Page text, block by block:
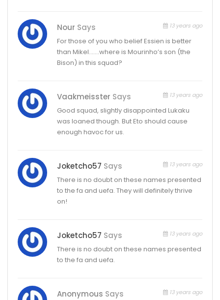
Nour Says 13 years ago
For those of you who belief Essien is better
than Mikel…….where is Mourinho’s son (the
Bison) in this squad?
Vaakmeisster Says 13 years ago
Good squad, slightly disappointed Lukaku
was loaned though. But Eto should cause
enough havoc for us.
Joketcho57 Says 13 years ago
There is no doubt on these names presented
to the fa and uefa. They will definitely thrive
on!
Joketcho57 Says 13 years ago
There is no doubt on these names presented
to the fa and uefa.
Anonymous Says 13 years ago